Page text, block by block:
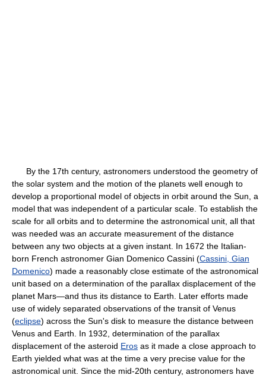
By the 17th century, astronomers understood the geometry of
the solar system and the motion of the planets well enough to
develop a proportional model of objects in orbit around the Sun, a
model that was independent of a particular scale. To establish the
scale for all orbits and to determine the astronomical unit, all that
was needed was an accurate measurement of the distance
between any two objects at a given instant. In 1672 the Italian-
born French astronomer Gian Domenico Cassini (Cassini, Gian
Domenico) made a reasonably close estimate of the astronomical
unit based on a determination of the parallax displacement of the
planet Mars—and thus its distance to Earth. Later efforts made
use of widely separated observations of the transit of Venus
(eclipse) across the Sun's disk to measure the distance between
Venus and Earth. In 1932, determination of the parallax
displacement of the asteroid Eros as it made a close approach to
Earth yielded what was at the time a very precise value for the
astronomical unit. Since the mid-20th century, astronomers have